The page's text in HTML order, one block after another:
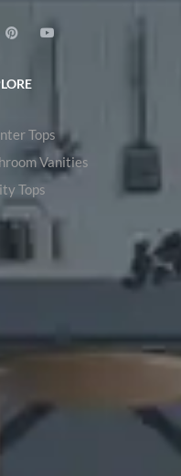
Tops
Vanities
Tops